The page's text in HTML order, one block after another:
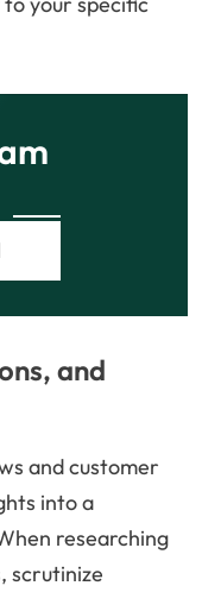
and
and customer
into a
researching
scrutinize